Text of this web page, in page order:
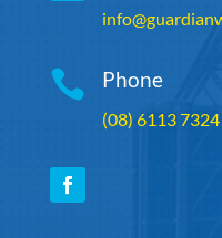
 Phone
(08) 6113 7324